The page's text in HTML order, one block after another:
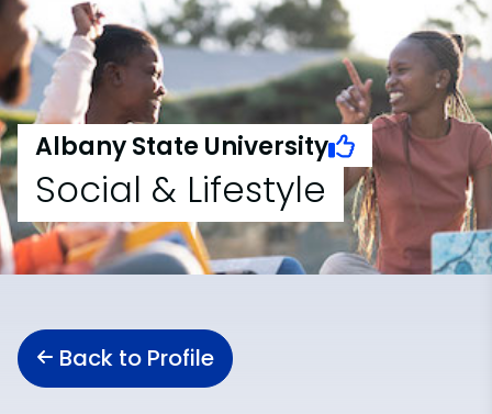
Albany State University
Social & Lifestyle
Back to Profile